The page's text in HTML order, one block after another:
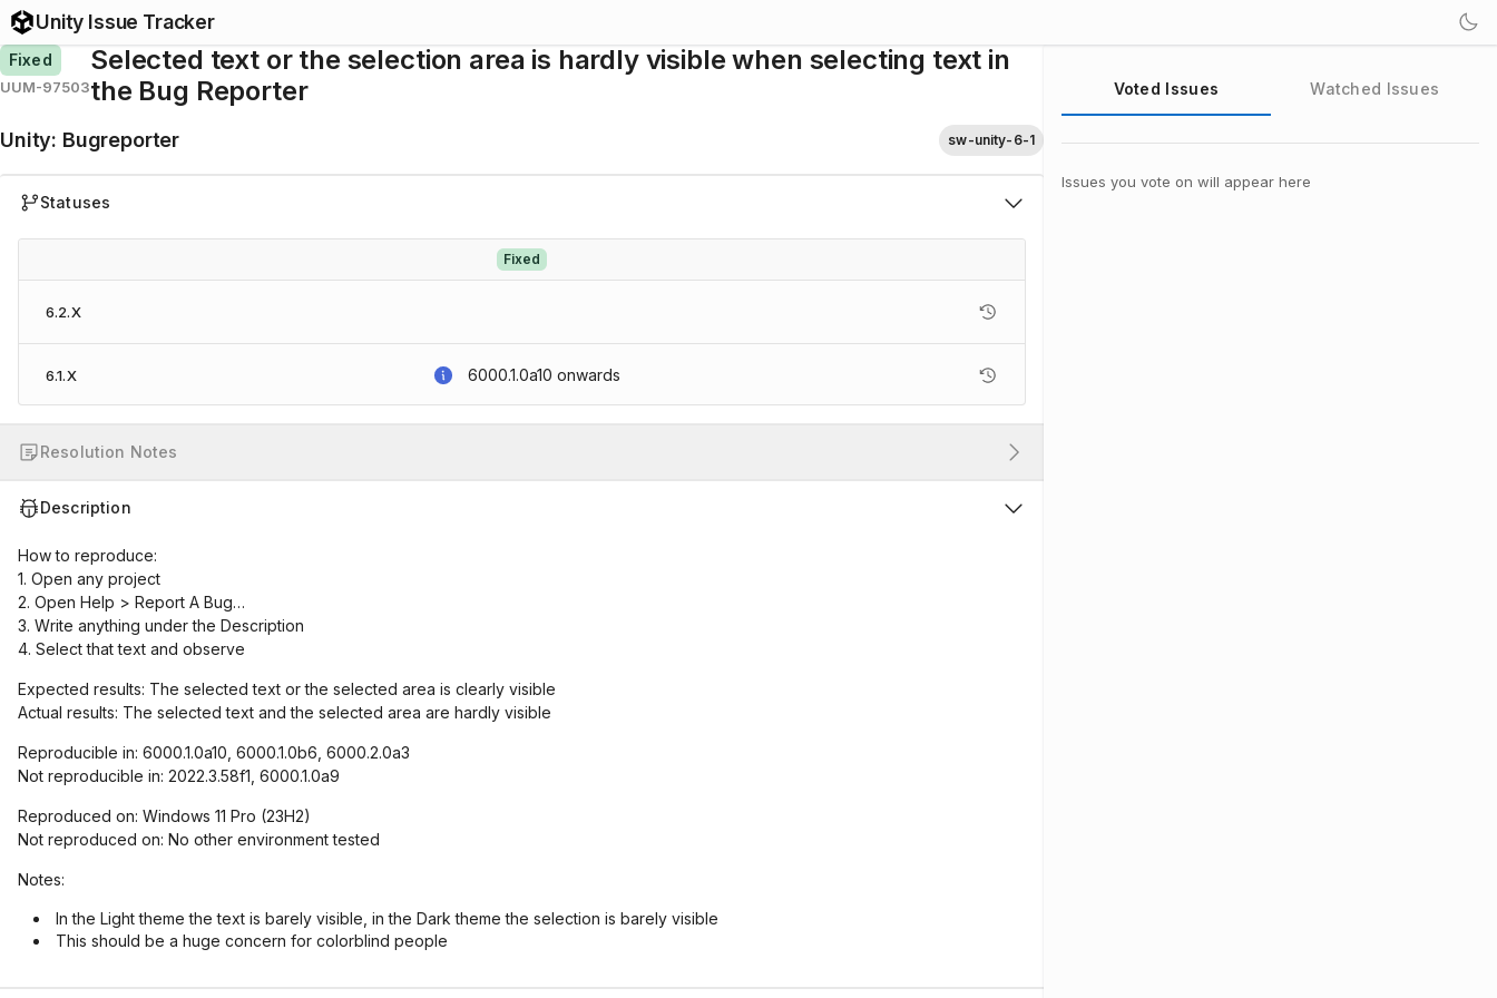
Unity Issue Tracker
Fixed
UUM-97503
Selected text or the selection area is hardly visible when selecting text in
the Bug Reporter
Unity: Bugreporter sw-unity-6-1
Statuses
Fixed
6.2.X
6.1.X 6000.1.0a10 onwards
Resolution Notes
Description
How to reproduce:
1. Open any project
2. Open Help > Report A Bug…
3. Write anything under the Description
4. Select that text and observe
Expected results: The selected text or the selected area is clearly visible
Actual results: The selected text and the selected area are hardly visible
Reproducible in: 6000.1.0a10, 6000.1.0b6, 6000.2.0a3
Not reproducible in: 2022.3.58f1, 6000.1.0a9
Reproduced on: Windows 11 Pro (23H2)
Not reproduced on: No other environment tested
Notes:
In the Light theme the text is barely visible, in the Dark theme the selection is barely visible
This should be a huge concern for colorblind people
Voted Issues Watched Issues
Issues you vote on will appear here